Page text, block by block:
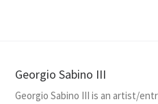
Georgio Sabino III
Georgio Sabino III is an artist/